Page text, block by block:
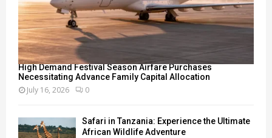
High Demand Festival Season Airfare Purchases
Necessitating Advance Family Capital Allocation
July 16, 2026 0
Safari in Tanzania: Experience the Ultimate
African Wildlife Adventure